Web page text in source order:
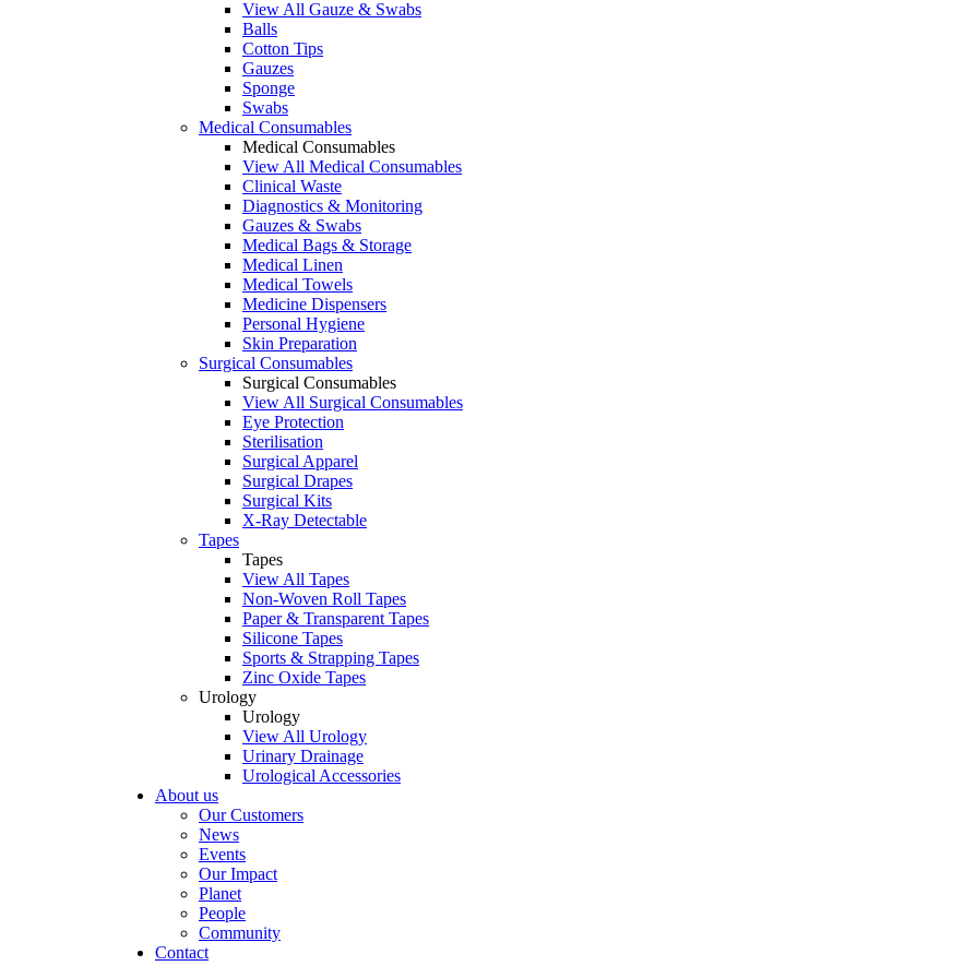
View All Gauze & Swabs
Balls
Cotton Tips
Gauzes
Sponge
Swabs
Medical Consumables
Medical Consumables
View All Medical Consumables
Clinical Waste
Diagnostics & Monitoring
Gauzes & Swabs
Medical Bags & Storage
Medical Linen
Medical Towels
Medicine Dispensers
Personal Hygiene
Skin Preparation
Surgical Consumables
Surgical Consumables
View All Surgical Consumables
Eye Protection
Sterilisation
Surgical Apparel
Surgical Drapes
Surgical Kits
X-Ray Detectable
Tapes
Tapes
View All Tapes
Non-Woven Roll Tapes
Paper & Transparent Tapes
Silicone Tapes
Sports & Strapping Tapes
Zinc Oxide Tapes
Urology
Urology
View All Urology
Urinary Drainage
Urological Accessories
About us
Our Customers
News
Events
Our Impact
Planet
People
Community
Contact